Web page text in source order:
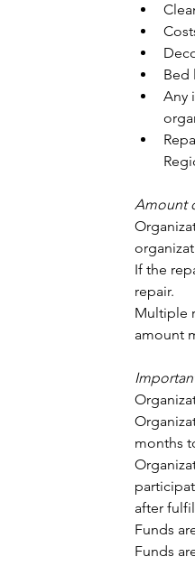
Bed
Any
Amount
If the
repair.
Multiple
amount
months
after
Funds
Funds